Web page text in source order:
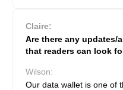
Claire:
Are there any updates/
that readers can look
Wilson:
Our data wallet is one of